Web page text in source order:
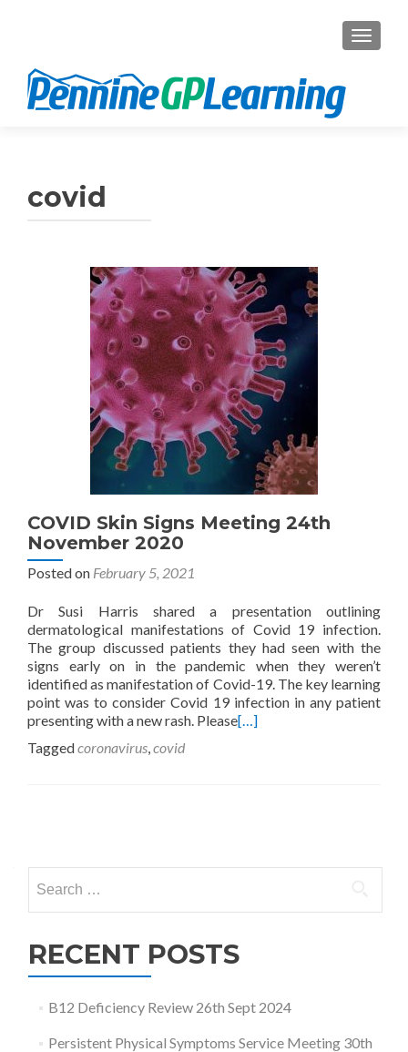
covid
COVID Skin Signs Meeting 24th
November 2020
Posted on February 5, 2021
Dr Susi Harris shared a presentation outlining
dermatological manifestations of Covid 19 infection.
The group discussed patients they had seen with the
signs early on in the pandemic when they weren’t
identified as manifestation of Covid-19. The key learning
point was to consider Covid 19 infection in any patient
presenting with a new rash. Please[…]
Taggedcoronavirus,covid
navigation
for:
RECENT POSTS
B12 Deficiency Review 26th Sept 2024
Persistent Physical Symptoms Service Meeting 30th